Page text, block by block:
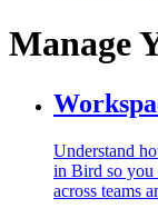
Manage
Understand
in Bird so you
across teams